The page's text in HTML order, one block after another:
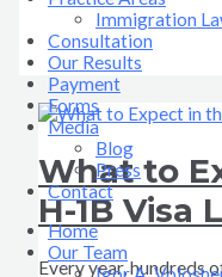
Immigration
Consultation
Our Results
Payment
Forms
Media
Blog
Press
Contact
Home
Our Team
What to
H-1B Visa
Every year, hundreds